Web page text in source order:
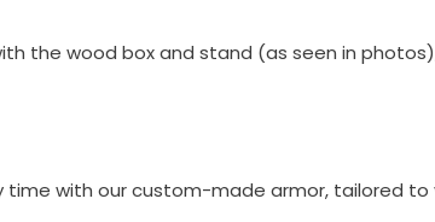
the wood box and stand (as seen in
with our custom-made armor, tailored